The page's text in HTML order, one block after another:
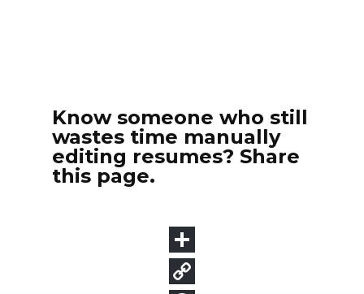
Know someone who still
wastes time manually
editing resumes? Share
this page.